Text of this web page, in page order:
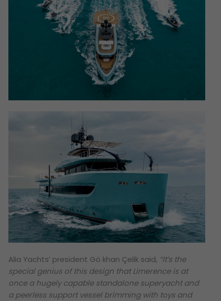
Alia Yachts’ president Gö khan Çelik said, “It’s the
special genius of this design that Limerence is at
once a hugely capable standalone superyacht and
a peerless support vessel brimming with toys and